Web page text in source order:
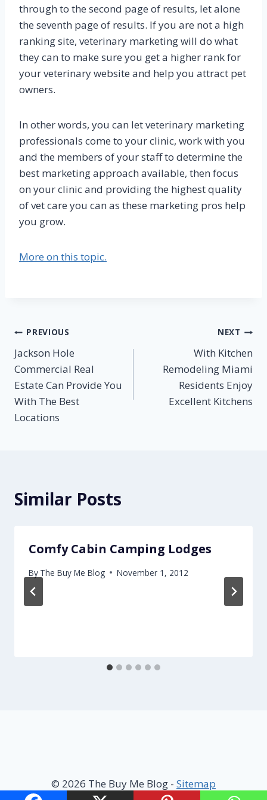
through to the second page of results, let alone
the seventh page of results. If you are not a high
ranking site, veterinary marketing will do what
they can to make sure you get a higher rank for
your veterinary website and help you attract pet
owners.
In other words, you can let veterinary marketing
professionals come to your clinic, work with you
and the members of your staff to determine the
best marketing approach available, then focus
on your clinic and providing the highest quality
of vet care you can as these marketing pros help
you grow.
More on this topic.
Post
navigation
PREVIOUS
Jackson Hole
Commercial Real
Estate Can Provide You
With The Best
Locations
NEXT
With Kitchen
Remodeling Miami
Residents Enjoy
Excellent Kitchens
Similar Posts
Comfy Cabin Camping Lodges
By The Buy Me Blog November 1, 2012
© 2026 The Buy Me Blog - Sitemap